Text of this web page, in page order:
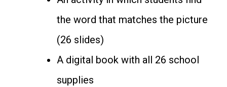
the word that matches the picture
(26 slides)
A digital book with all 26 school
supplies